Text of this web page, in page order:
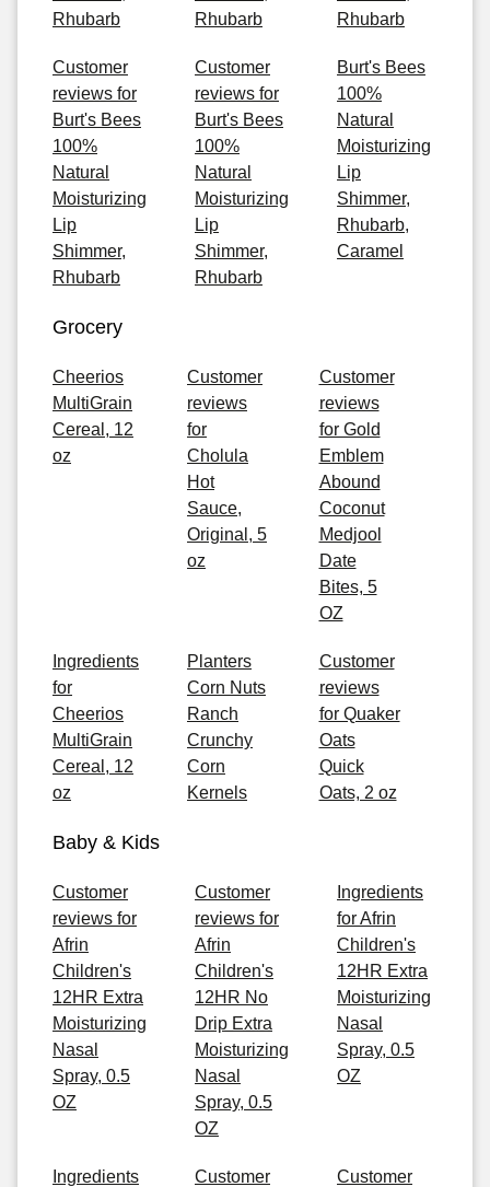
Rhubarb
Rhubarb
Rhubarb
Customer
reviews for
Burt's Bees
100%
Natural
Moisturizing
Lip
Shimmer,
Rhubarb
Customer
reviews for
Burt's Bees
100%
Natural
Moisturizing
Lip
Shimmer,
Rhubarb
Burt's Bees
100%
Natural
Moisturizing
Lip
Shimmer,
Rhubarb,
Caramel
Grocery
Cheerios
MultiGrain
Cereal, 12
oz
Customer
reviews
for
Cholula
Hot
Sauce,
Original, 5
oz
Customer
reviews
for Gold
Emblem
Abound
Coconut
Medjool
Date
Bites, 5
OZ
Ingredients
for
Cheerios
MultiGrain
Cereal, 12
oz
Planters
Corn Nuts
Ranch
Crunchy
Corn
Kernels
Customer
reviews
for Quaker
Oats
Quick
Oats, 2 oz
Baby & Kids
Customer
reviews for
Afrin
Children's
12HR Extra
Moisturizing
Nasal
Spray, 0.5
OZ
Customer
reviews for
Afrin
Children's
12HR No
Drip Extra
Moisturizing
Nasal
Spray, 0.5
OZ
Ingredients
for Afrin
Children's
12HR Extra
Moisturizing
Nasal
Spray, 0.5
OZ
Ingredients
Customer
Customer